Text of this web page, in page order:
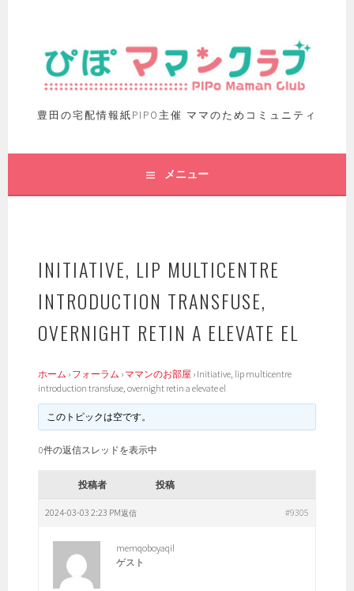
豊田の宅配情報紙PIPO主催 ママのためコミュニティ
メニュー
INITIATIVE, LIP MULTICENTRE
INTRODUCTION TRANSFUSE,
OVERNIGHT RETIN A ELEVATE EL
ホーム › フォーラム › ママンのお部屋 › Initiative, lip multicentre
introduction transfuse, overnight retin a elevate el
このトピックは空です。
0件の返信スレッドを表示中
投稿者 投稿
2024-03-03 2:23 PM #9305
返信
memqoboyaqil
ゲスト